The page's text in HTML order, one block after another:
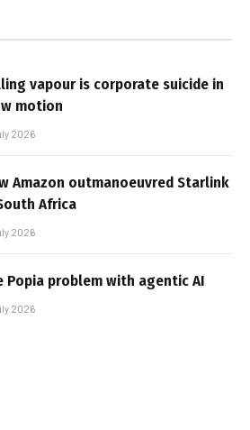
vapour is corporate suicide in
motion
2026
Amazon outmanoeuvred Starlink
Africa
2026
Popia problem with agentic AI
2026